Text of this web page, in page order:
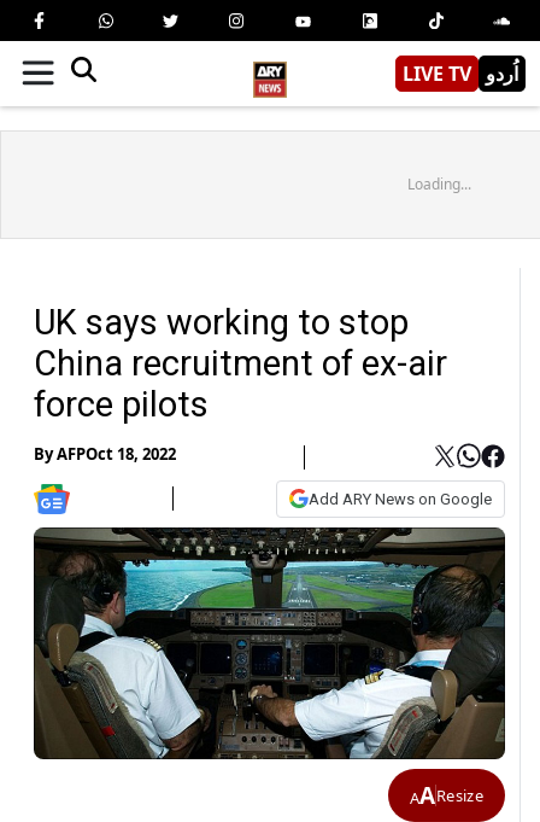
LIVE TV اُردو
Loading...
UK says working to stop
China recruitment of ex-air
force pilots
ByAFPOct 18, 2022
Add ARY News on Google
AAResize